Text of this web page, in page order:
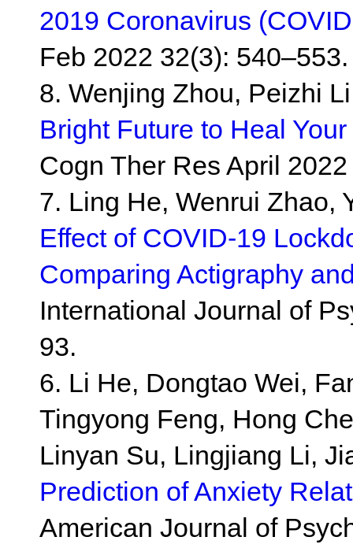
2019 Coronavirus
Feb 2022 32(3): 540–553.
8. Wenjing Zhou, Peizhi
Bright Future to Heal
Cogn Ther Res April
7. Ling He, Wenrui Zhao,
Effect of COVID-19
Comparing Actigraphy
International Journal of
93.
6. Li He, Dongtao Wei,
Tingyong Feng, Hong
Linyan Su, Lingjiang Li,
Prediction of Anxiety
American Journal of